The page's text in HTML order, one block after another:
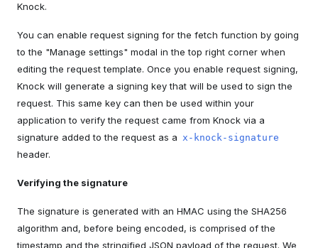
Knock.
You can enable request signing for the fetch function by going
to the "Manage settings" modal in the top right corner when
editing the request template. Once you enable request signing,
Knock will generate a signing key that will be used to sign the
request. This same key can then be used within your
application to verify the request came from Knock via a
signature added to the request as a x-knock-signature
header.
Verifying the signature
The signature is generated with an HMAC using the SHA256
algorithm and, before being encoded, is comprised of the
timestamp and the stringified JSON payload of the request. We